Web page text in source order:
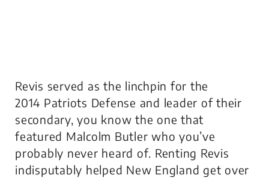
Revis served as the linchpin for the
2014 Patriots Defense and leader of their
secondary, you know the one that
featured Malcolm Butler who you’ve
probably never heard of. Renting Revis
indisputably helped New England get over